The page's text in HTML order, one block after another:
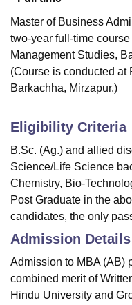
Master of Business
two-year full-time
Management Studies,
(Course is conducted at
Barkachha, Mirzapur.)
Eligibility Criteria
B.Sc. (Ag.) and allied
Science/Life Science
Chemistry, Bio-
Post Graduate in the
candidates, the only
Admission Details
Admission to MBA (AB)
combined merit of
Hindu University and